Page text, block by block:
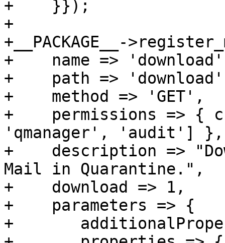
+    }});
+
+__PACKAGE__-
+    name =>
+    path =>
+    method => 'GET',
+    permissions => {
'qmanager', 'audit'] },
+    description =>
Mail in Quarantine.",
+    download => 1,
+    parameters => {
+	additionalProperties => 0,